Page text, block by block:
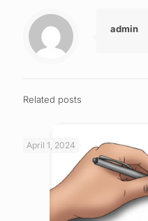
admin
Related posts
April 1, 2024